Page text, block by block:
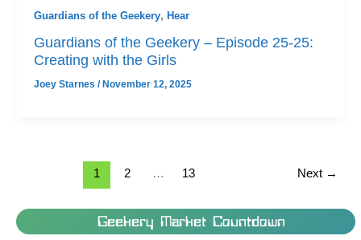
Guardians of the Geekery, Hear
Guardians of the Geekery – Episode 25-25:
Creating with the Girls
Joey Starnes /November 12, 2025
1 2 … 13 Next →
Geekery Market Countdown